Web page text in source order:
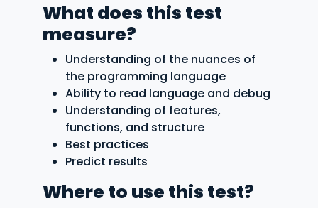
What does this test
measure?
Understanding of the nuances of
the programming language
Ability to read language and debug
Understanding of features,
functions, and structure
Best practices
Predict results
Where to use this test?